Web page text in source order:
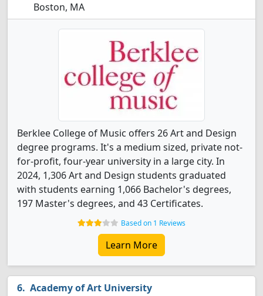
Boston, MA
Berklee College of Music offers 26 Art and Design
degree programs. It's a medium sized, private not-
for-profit, four-year university in a large city. In
2024, 1,306 Art and Design students graduated
with students earning 1,066 Bachelor's degrees,
197 Master's degrees, and 43 Certificates.
Based on 1 Reviews
Learn More
Academy of Art University